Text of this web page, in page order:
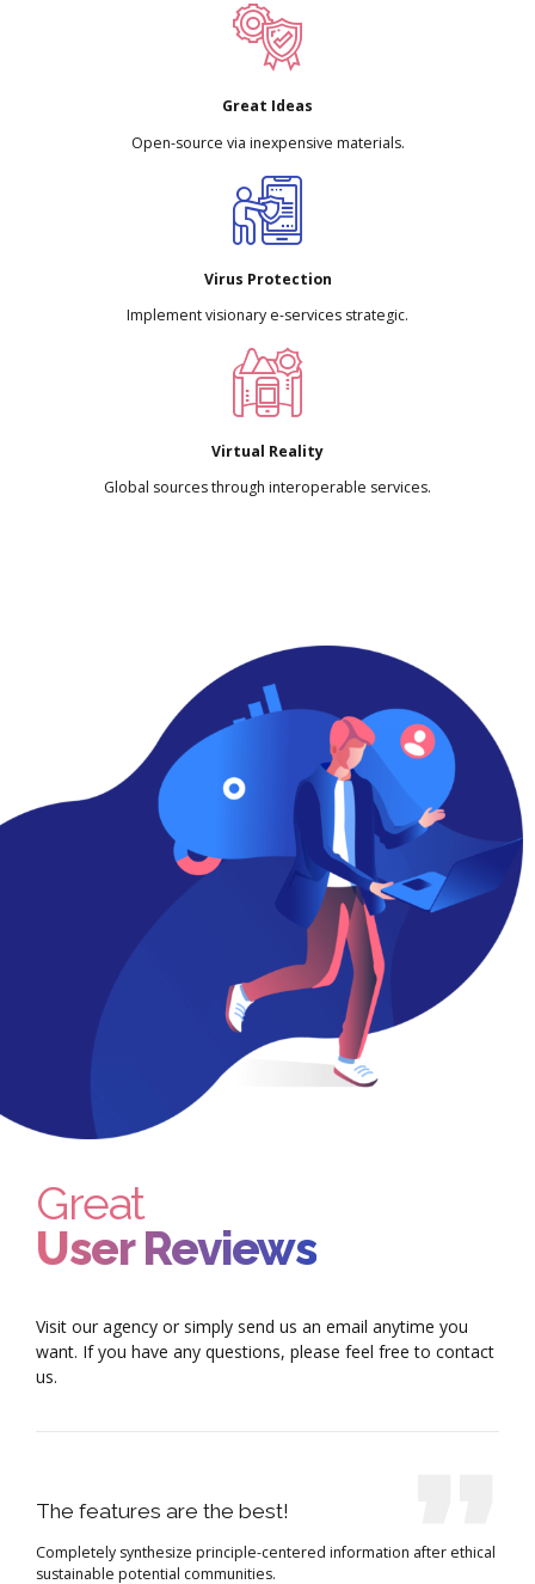
Great Ideas
Open-source via inexpensive materials.
Virus Protection
Implement visionary e-services strategic.
Virtual Reality
Global sources through interoperable services.
Great
User Reviews
Visit our agency or simply send us an email anytime you
want. If you have any questions, please feel free to contact
us.
The features are the best!
Completely synthesize principle-centered information after ethical
sustainable potential communities.